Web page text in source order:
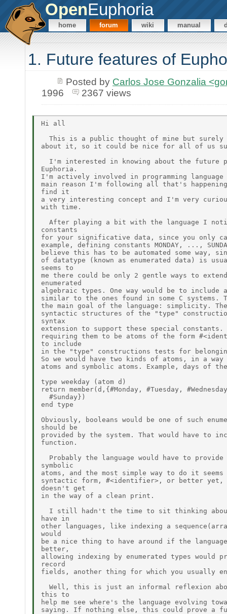
OpenEuphoria
home forum wiki manual
1. Future features of
Posted by Carlos Jose Gonzalia
1996
2367 views
Hi all
This is a public thought of mine but
about it, so it could be nice for all of us
I'm interested in knowing about the future
Euphoria.
I'm actively involved in programming
main reason I'm following all that's
find it
a very interesting concept and I'm very
with time.
After playing a bit with the language I
constants
for your significative data, since you only
example, defining constants MONDAY, ...,
believe this has to be automated some way,
of datatype (known as enumerated data) is
seems to
me there could be only 2 gentle ways to
enumerated
algebraic types. One way would be to include a
similar to the ones found in some C
the main goal of the language: simplicity.
syntactic structures of the "type"
syntax
extension to support these special constants.
requiring them to be atoms of the form
to include
in the "type" constructions tests for
So we would have two kinds of atoms, in a
atoms and symbolic atoms. Example, days of
type weekday (atom d)
return member(d,{#Monday, #Tuesday,
  #Sunday})
end type
Obviously, booleans would be one of such
should be
provided by the system. That would have to
function.
Probably the language would have to
symbolic
atoms, and the most simple way to do it
syntactic form, #<identifier>, or better
doesn't get
in the way of a clean print.
I still hadn't the time to sit thinking
have in
other languages, like indexing a
would
be a nice thing to have around if the
better,
allowing indexing by enumerated types would
record
fields, another thing for which you usually
Well, this is just an informal reflexion
this to
help me see where's the language evolving
saying. If nothing else, this could prove a